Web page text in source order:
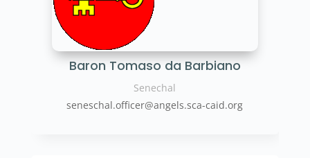
Baron Tomaso da Barbiano
Senechal
seneschal.officer@angels.sca-caid.org